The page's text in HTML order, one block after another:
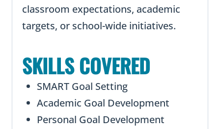
classroom expectations, academic
targets, or school-wide initiatives.
SKILLS COVERED
SMART Goal Setting
Academic Goal Development
Personal Goal Development